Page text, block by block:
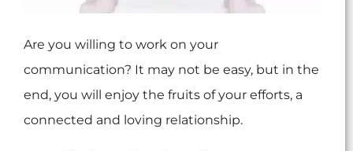
Are you willing to work on your
communication? It may not be easy, but in the
end, you will enjoy the fruits of your efforts, a
connected and loving relationship.